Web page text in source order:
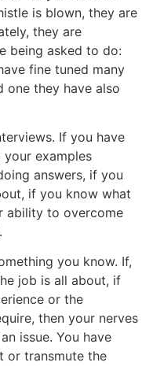
is blown, they are
they are
being asked to do:
fine tuned many
one they have also
If you have
examples
answers, if you
if you know what
ability to overcome
you know. If,
job is all about, if
or the
then your nerves
issue. You have
or transmute the